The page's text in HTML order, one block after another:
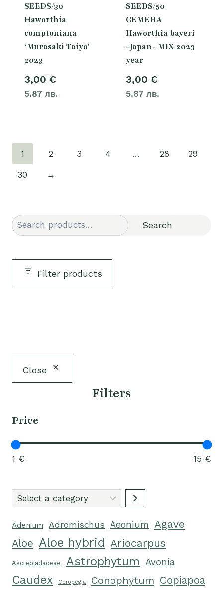
SEEDS/30
Haworthia
comptoniana
‘Murasaki Taiyo’
2023
3,00 €
5.87 лв.
SEEDS/50
СЕМЕНА
Haworthia bayeri
-Japan- MIX 2023
year
3,00 €
5.87 лв.
1 2 3 4 … 28 29
30 →
Search Search
Filter products
Close
Filters
Price
1 € 15 €
Select
a
category
Adenium Adromischus Aeonium
Agave
Aloe Aloe hybrid Ariocarpus
Asclepiadaceae Astrophytum Avonia
Caudex Ceropegia Conophytum Copiapoa